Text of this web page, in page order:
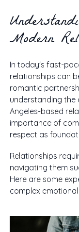
Modern
In today's fast-
relationships can
romantic
understanding the
Angeles-based
importance of
respect as
Relationships
navigating them
Here are some
complex